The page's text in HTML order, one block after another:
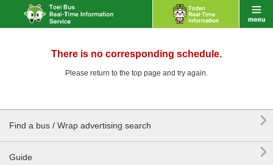
There is no corresponding schedule.
Please return to the top page and try again.
Find a bus / Wrap advertising search 
Guide 